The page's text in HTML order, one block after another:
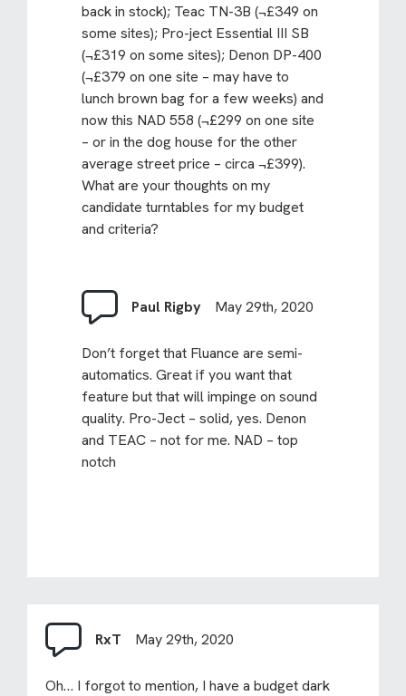
back in stock); Teac TN-3B (¬£349 on
some sites); Pro-ject Essential III SB
(¬£319 on some sites); Denon DP-400
(¬£379 on one site – may have to
lunch brown bag for a few weeks) and
now this NAD 558 (¬£299 on one site
– or in the dog house for the other
average street price – circa ¬£399).
What are your thoughts on my
candidate turntables for my budget
and criteria?
Paul Rigby May 29th, 2020
Don’t forget that Fluance are semi-
automatics. Great if you want that
feature but that will impinge on sound
quality. Pro-Ject – solid, yes. Denon
and TEAC – not for me. NAD – top
notch
RxT May 29th, 2020
Oh… I forgot to mention, I have a budget dark